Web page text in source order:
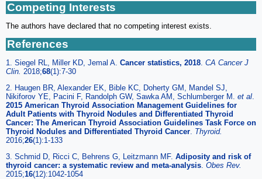
Competing Interests
The authors have declared that no competing interest exists.
References
1. Siegel RL, Miller KD, Jemal A. Cancer statistics, 2018 CA Cancer J
Clin. 2018;68(1):7-30
2. Haugen BR, Alexander EK, Bible KC, Doherty GM, Mandel SJ,
Nikiforov YE, Pacini F, Randolph GW, Sawka AM, Schlumberger M. et al
2015 American Thyroid Association Management Guidelines for
Adult Patients with Thyroid Nodules and Differentiated Thyroid
Cancer: The American Thyroid Association Guidelines Task Force on
Thyroid Nodules and Differentiated Thyroid Cancer Thyroid.
2016;26(1):1-133
3. Schmid D, Ricci C, Behrens G, Leitzmann MF. Adiposity and risk of
thyroid cancer: a systematic review and meta-analysis Obes Rev.
2015;16(12):1042-1054